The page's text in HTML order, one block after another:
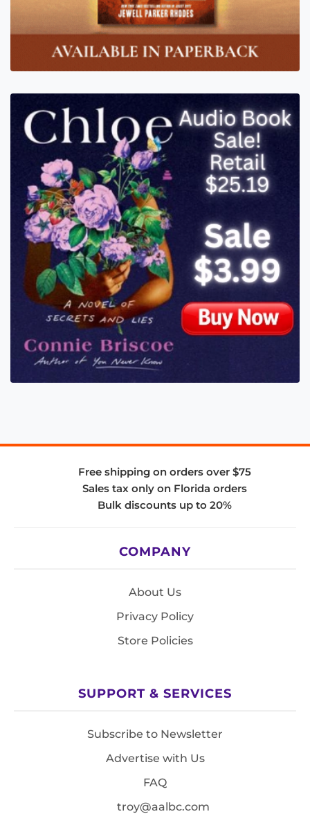
Free shipping on orders over $75
Sales tax only on Florida orders
Bulk discounts up to 20%
COMPANY
About Us
Privacy Policy
Store Policies
SUPPORT & SERVICES
Subscribe to Newsletter
Advertise with Us
FAQ
troy@aalbc.com